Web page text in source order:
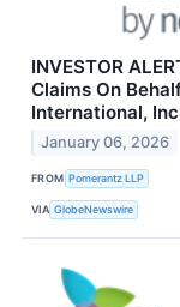
INVESTOR
Claims On
International,
January 06, 2026
FROM Pomerantz LLP
VIA GlobeNewswire